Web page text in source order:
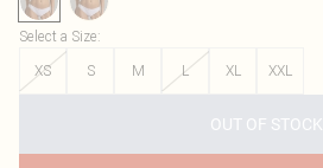
Select a Size:
XS
S M L XL XXL
OUT OF STOCK